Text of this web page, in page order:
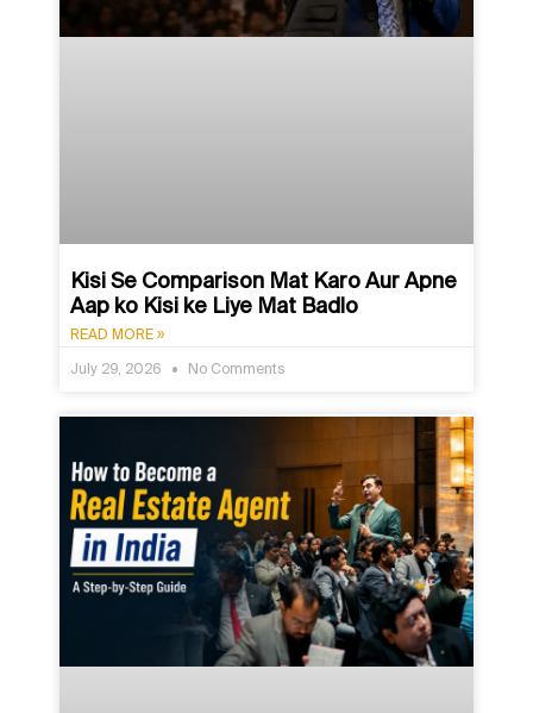
Kisi Se Comparison Mat Karo Aur Apne
Aap ko Kisi ke Liye Mat Badlo
READ MORE »
July 29, 2026 No Comments